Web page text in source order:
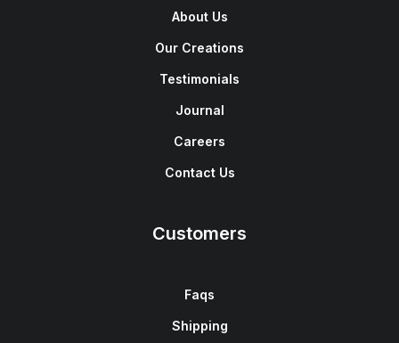
About Us
Our Creations
Testimonials
Journal
Careers
Contact Us
Customers
Faqs
Shipping